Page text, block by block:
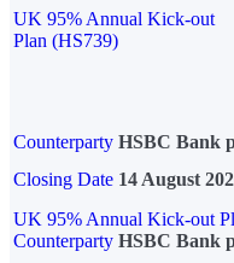
UK 95% Annual Kick-out
Plan (HS739)
Counterparty HSBC Bank
Closing Date 14 August
UK 95% Annual Kick-out
Counterparty HSBC Bank